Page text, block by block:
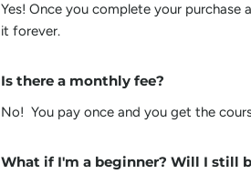
Yes! Once you complete your
it forever.
Is there a monthly fee?
No! You pay once and you get the
What if I'm a beginner? Will I still